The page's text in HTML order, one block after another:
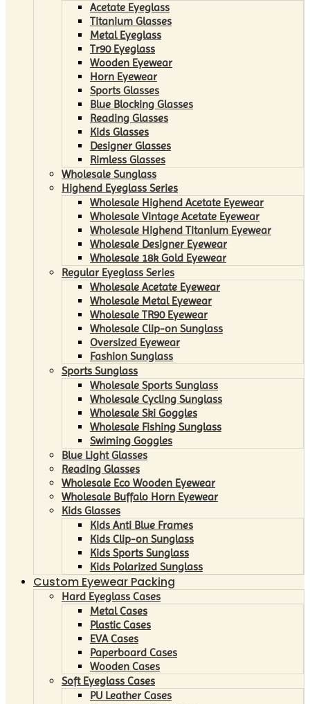
Acetate Eyeglass
Titanium Glasses
Metal Eyeglass
Tr90 Eyeglass
Wooden Eyewear
Horn Eyewear
Sports Glasses
Blue Blocking Glasses
Reading Glasses
Kids Glasses
Designer Glasses
Rimless Glasses
Wholesale Sunglass
Highend Eyeglass Series
Wholesale Highend Acetate Eyewear
Wholesale Vintage Acetate Eyewear
Wholesale Highend Titanium Eyewear
Wholesale Designer Eyewear
Wholesale 18k Gold Eyewear
Regular Eyeglass Series
Wholesale Acetate Eyewear
Wholesale Metal Eyewear
Wholesale TR90 Eyewear
Wholesale Clip-on Sunglass
Oversized Eyewear
Fashion Sunglass
Sports Sunglass
Wholesale Sports Sunglass
Wholesale Cycling Sunglass
Wholesale Ski Goggles
Wholesale Fishing Sunglass
Swiming Goggles
Blue Light Glasses
Reading Glasses
Wholesale Eco Wooden Eyewear
Wholesale Buffalo Horn Eyewear
Kids Glasses
Kids Anti Blue Frames
Kids Clip-on Sunglass
Kids Sports Sunglass
Kids Polarized Sunglass
Custom Eyewear Packing
Hard Eyeglass Cases
Metal Cases
Plastic Cases
EVA Cases
Paperboard Cases
Wooden Cases
Soft Eyeglass Cases
PU Leather Cases